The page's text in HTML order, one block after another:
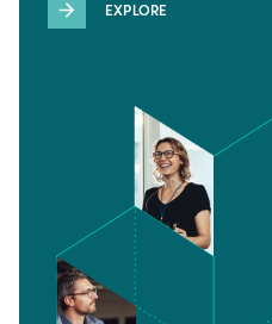
EXPLORE